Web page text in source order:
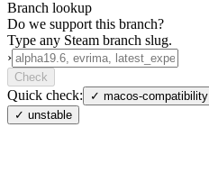
Branch lookup
Do we support this branch?
Type any Steam branch slug.
›
Check
Quick check: ✓ macos-compatibility
✓ unstable